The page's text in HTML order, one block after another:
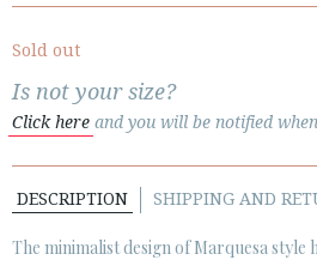

CUSTOMER AREA
SECURE WEB SSL CERTIFICATE
Sold out
Is not your size?
Click here and you will be notified
DESCRIPTION SHIPPING AND
The minimalist design of Marquesa style